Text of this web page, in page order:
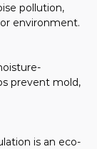
pollution,
environment.
prevent mold,
is an eco-